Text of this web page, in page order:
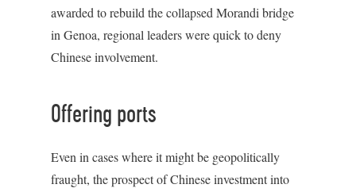
awarded to rebuild the collapsed Morandi bridge
in Genoa, regional leaders were quick to deny
Chinese involvement.
Offering ports
Even in cases where it might be geopolitically
fraught, the prospect of Chinese investment into